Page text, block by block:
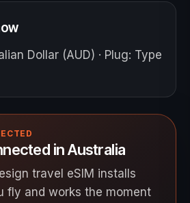
Dollar (AUD) · Plug: Type
in Australia
travel eSIM installs
fly and works the moment